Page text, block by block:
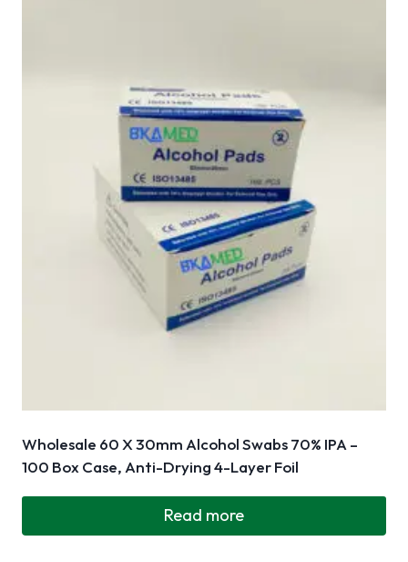
Wholesale 60 X 30mm Alcohol Swabs 70% IPA –
100 Box Case, Anti-Drying 4-Layer Foil
Read more